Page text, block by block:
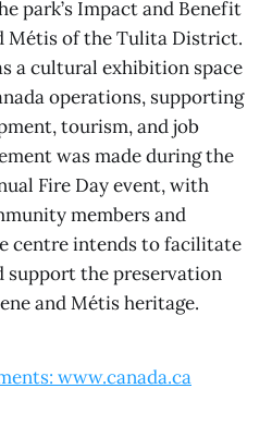
park’s Impact and Benefit
Métis of the Tulita District.
a cultural exhibition space
operations, supporting
tourism, and job
was made during the
Fire Day event, with
members and
centre intends to facilitate
support the preservation
and Métis heritage.
www.canada.ca